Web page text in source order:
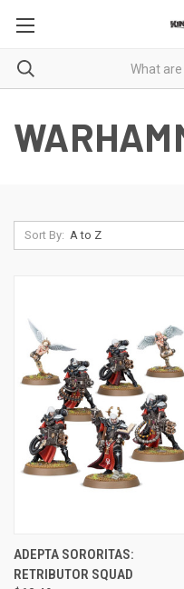
Sort By:
ADEPTA SORORITAS:
RETRIBUTOR SQUAD